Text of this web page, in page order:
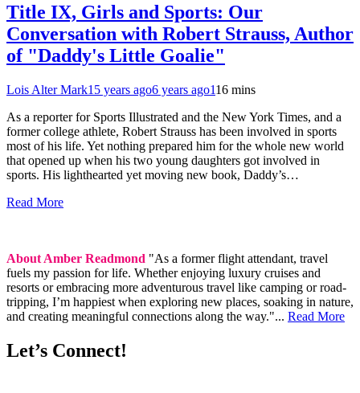
Title IX, Girls and Sports: Our
Conversation with Robert Strauss, Author
of "Daddy's Little Goalie"
Lois Alter Mark15 years ago6 years ago116 mins
As a reporter for Sports Illustrated and the New York Times, and a
former college athlete, Robert Strauss has been involved in sports
most of his life. Yet nothing prepared him for the whole new world
that opened up when his two young daughters got involved in
sports. His lighthearted yet moving new book, Daddy’s…
Read More
About Amber Readmond "As a former flight attendant, travel
fuels my passion for life. Whether enjoying luxury cruises and
resorts or embracing more adventurous travel like camping or road-
tripping, I’m happiest when exploring new places, soaking in nature,
and creating meaningful connections along the way."... Read More
Let’s Connect!